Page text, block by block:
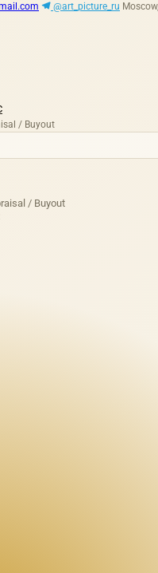
@art_picture_ru
/ Buyout
/ Buyout